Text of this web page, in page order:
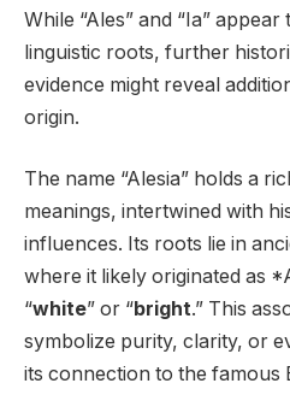
While “Ales” and “Ia”
linguistic roots, further
evidence might reveal
origin.
The name “Alesia” holds a
meanings, intertwined with
influences. Its roots lie in
where it likely originated as
“white” or “bright.” This
symbolize purity, clarity, or
its connection to the famous